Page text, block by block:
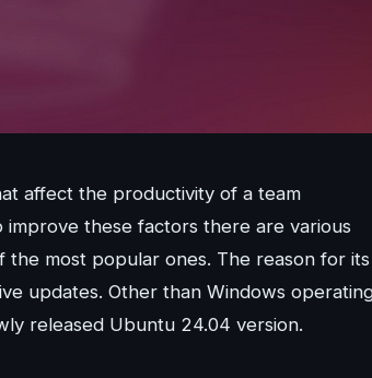
affect the productivity of a team
these factors there are various
the most popular ones. The reason for its
updates. Other than Windows
released Ubuntu 24.04 version.